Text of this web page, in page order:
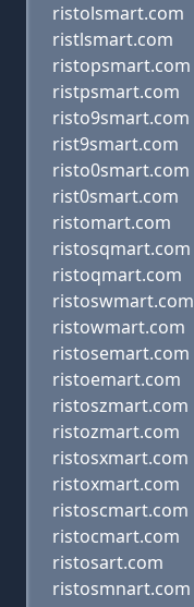
ristolsmart.com
ristlsmart.com
ristopsmart.com
ristpsmart.com
risto9smart.com
rist9smart.com
risto0smart.com
rist0smart.com
ristomart.com
ristosqmart.com
ristoqmart.com
ristoswmart.com
ristowmart.com
ristosemart.com
ristoemart.com
ristoszmart.com
ristozmart.com
ristosxmart.com
ristoxmart.com
ristoscmart.com
ristocmart.com
ristosart.com
ristosmnart.com